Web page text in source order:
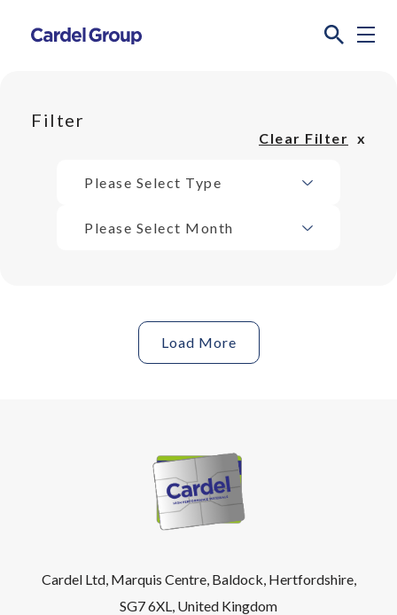
Filter
Clear Filter
Please Select Type
Please Select Month
Load More
Cardel Ltd, Marquis Centre, Baldock, Hertfordshire,
SG7 6XL, United Kingdom